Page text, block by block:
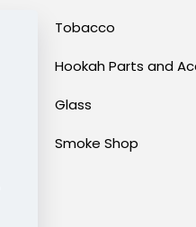
Tobacco
Hookah Parts and
Glass
Smoke Shop